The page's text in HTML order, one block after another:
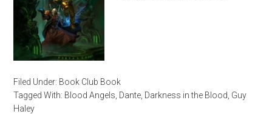
Filed Under: Book Club Book
Tagged With: Blood Angels Dante Darkness in the Blood Guy
Haley